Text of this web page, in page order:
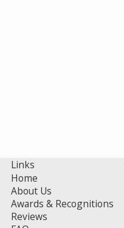
Links
Home
About Us
Awards & Recognitions
Reviews